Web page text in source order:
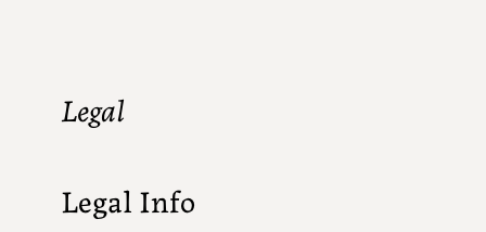
Legal
Legal Info